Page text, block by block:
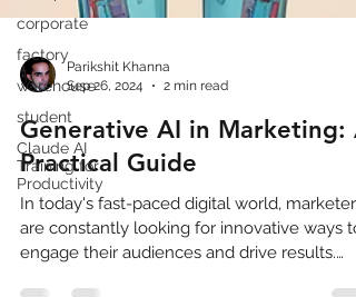
corporate
factory
warehouse
student
Claude AI
Training for
Productivity
Parikshit Khanna
Sep 26, 2024
2 min read
Generative AI in Marketing: A
Practical Guide
In today's fast-paced digital world, marketers
are constantly looking for innovative ways to